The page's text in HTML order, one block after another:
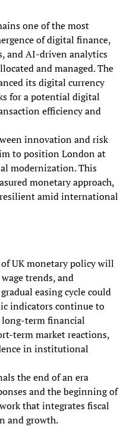
one of the most
of digital finance,
and AI-driven analytics
and managed. The
its digital currency
for a potential digital
efficiency and
innovation and risk
to position London at
modernization. This
monetary approach,
amid international
UK monetary policy will
trends, and
easing cycle could
indicators continue to
long-term financial
term market reactions,
in institutional
the end of an era
and the beginning of
that integrates fiscal
and growth.